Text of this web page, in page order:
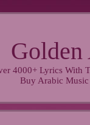
4000+ Lyrics With
Buy Arabic